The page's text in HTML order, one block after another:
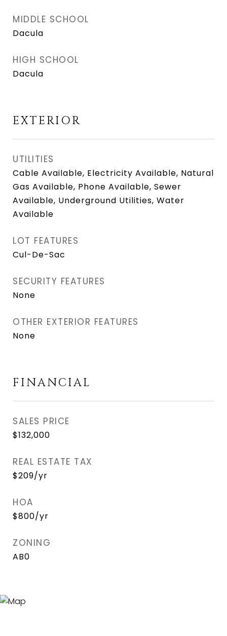
MIDDLE SCHOOL
Dacula
HIGH SCHOOL
Dacula
EXTERIOR
UTILITIES
Cable Available, Electricity Available, Natural
Gas Available, Phone Available, Sewer
Available, Underground Utilities, Water
Available
LOT FEATURES
Cul-De-Sac
SECURITY FEATURES
None
OTHER EXTERIOR FEATURES
None
FINANCIAL
SALES PRICE
$132,000
REAL ESTATE TAX
$209/yr
HOA
$800/yr
ZONING
AB0